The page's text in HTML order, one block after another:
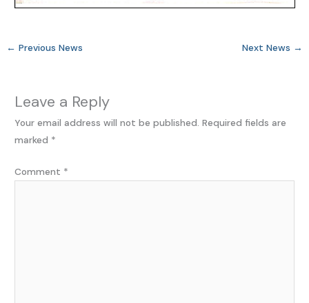
← Previous News Next News →
Leave a Reply
Your email address will not be published. Required fields are
marked *
Comment *